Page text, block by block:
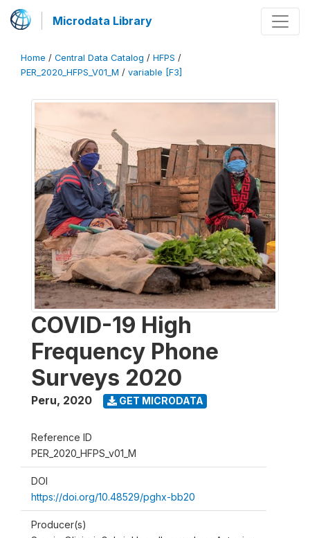
Microdata Library
Home / Central Data Catalog / HFPS /
PER_2020_HFPS_V01_M / variable [F3]
COVID-19 High
Frequency Phone
Surveys 2020
Peru, 2020 GET MICRODATA
Reference ID
PER_2020_HFPS_v01_M
DOI
https://doi.org/10.48529/pghx-bb20
Producer(s)